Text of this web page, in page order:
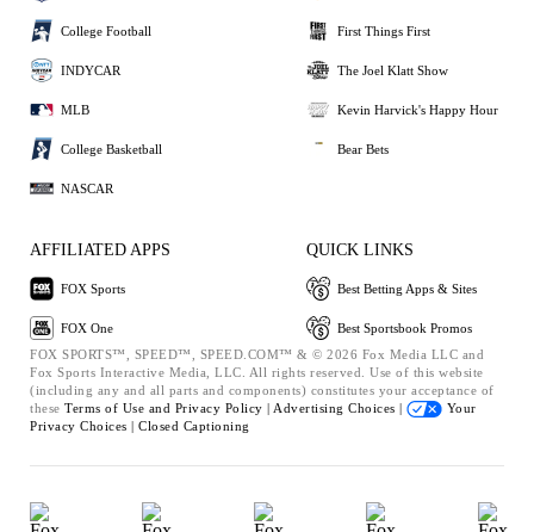
College Football
INDYCAR
MLB
College Basketball
NASCAR
First Things First
The Joel Klatt Show
Kevin Harvick's Happy Hour
Bear Bets
AFFILIATED APPS
FOX Sports
FOX One
QUICK LINKS
Best Betting Apps & Sites
Best Sportsbook Promos
FOX SPORTS™, SPEED™, SPEED.COM™ & © 2026 Fox Media LLC and
Fox Sports Interactive Media, LLC. All rights reserved. Use of this website
(including any and all parts and components) constitutes your acceptance of
these Terms of Use and Privacy Policy | Advertising Choices |
Your
Privacy Choices | Closed Captioning